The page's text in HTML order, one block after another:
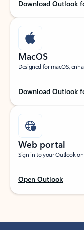
Download Outlook
MacOS
Designed for macOS,
Download Outlook
Web portal
Sign in to your Outlook
Open Outlook